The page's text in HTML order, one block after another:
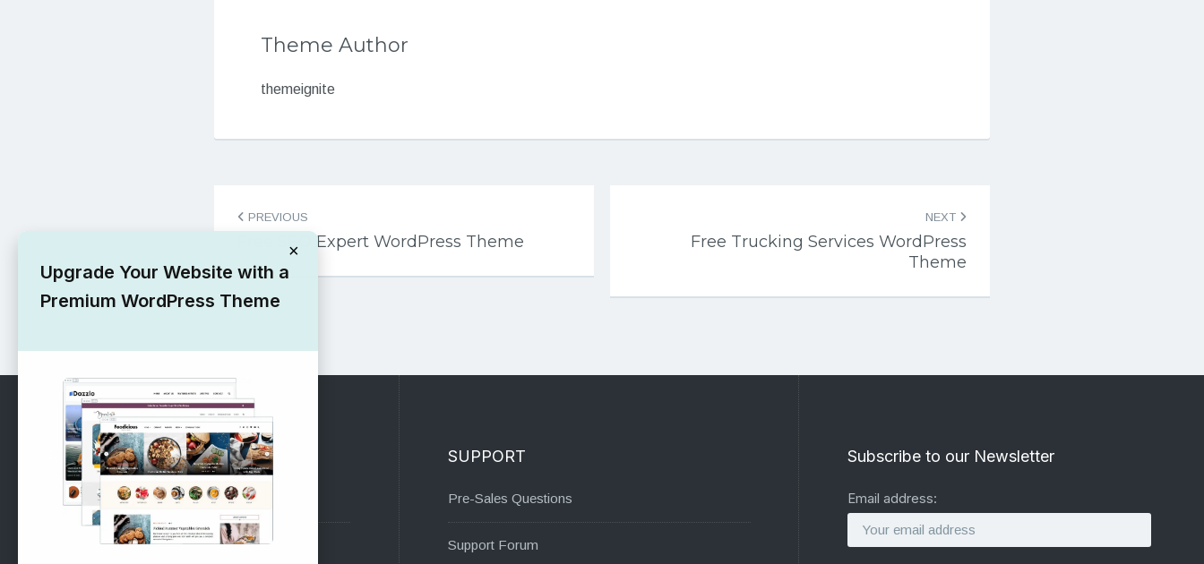
Theme Author
themeignite
navigation
PREVIOUS
Free SEO Expert WordPress Theme
NEXT
Free Trucking Services WordPress
Theme
RECOMMENDED
Vinethemes Blog
Why Choose Us?
SUPPORT
Pre-Sales Questions
Support Forum
Subscribe to our Newsletter
Email address:
×
Upgrade Your Website with a
Premium WordPress Theme